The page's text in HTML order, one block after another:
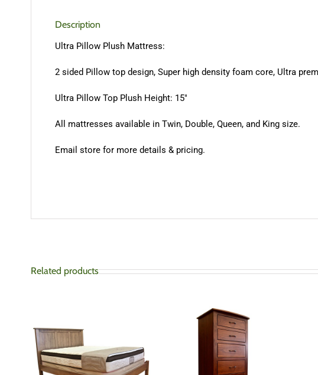
Description
Ultra Pillow Plush Mattress:
2 sided Pillow top design, Super high density foam core, Ultra
Ultra Pillow Top Plush Height: 15″
All mattresses available in Twin, Double, Queen, and King size.
Email store for more details & pricing.
Related products